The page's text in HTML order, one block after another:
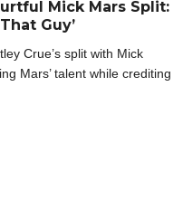
Mick Mars Split:
Guy’
Crue’s split with Mick
Mars’ talent while crediting